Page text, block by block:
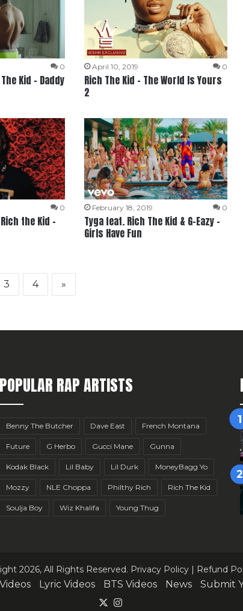
0
Kid – Daddy
April 10, 2019 0
Rich The Kid – The World Is Yours
2
0
the Kid –
February 18, 2019 0
Tyga feat. Rich The Kid & G-Eazy –
Girls Have Fun
3 4 »
POPULAR RAP ARTISTS
Benny The Butcher Dave East French Montana
Future G Herbo Gucci Mane Gunna
Kodak Black Lil Baby Lil Durk MoneyBagg Yo
Mozzy NLE Choppa Philthy Rich Rich The Kid
Soulja Boy Wiz Khalifa Young Thug
2026, All Rights Reserved. Privacy Policy | Refund
Lyric Videos BTS Videos News
Submit
X
Instagram